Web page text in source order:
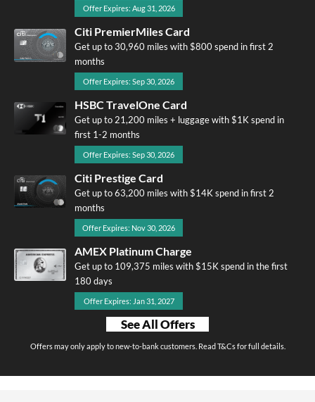
Offer Expires: Aug 31, 2026
Citi PremierMiles Card
Get up to 30,960 miles with $800 spend in first 2
months
Offer Expires: Sep 30, 2026
HSBC TravelOne Card
Get up to 21,200 miles + luggage with $1K spend in
first 1-2 months
Offer Expires: Sep 30, 2026
Citi Prestige Card
Get up to 63,200 miles with $14K spend in first 2
months
Offer Expires: Nov 30, 2026
AMEX Platinum Charge
Get up to 109,375 miles with $15K spend in the first
180 days
Offer Expires: Jan 31, 2027
See All Offers
Offers may only apply to new-to-bank customers. Read T&Cs for full details.